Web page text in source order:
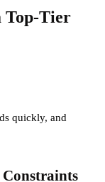
Top-Tier
quickly, and